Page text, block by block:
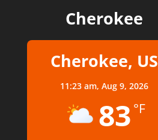
Cherokee
Cherokee, US
11:23 am,Aug 9, 2026
83 °F